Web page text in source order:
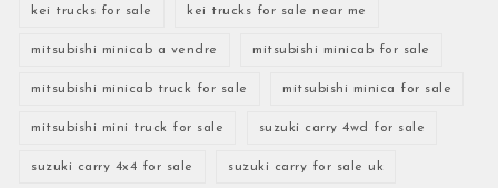
kei trucks for sale kei trucks for sale near me
mitsubishi minicab a vendre mitsubishi minicab for sale
mitsubishi minicab truck for sale mitsubishi minica for sale
mitsubishi mini truck for sale suzuki carry 4wd for sale
suzuki carry 4x4 for sale suzuki carry for sale uk